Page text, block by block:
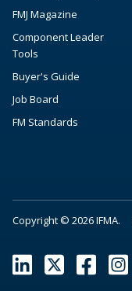
FMJ Magazine
Component Leader
Tools
Buyer's Guide
Job Board
FM Standards
Copyright © 2026 IFMA.